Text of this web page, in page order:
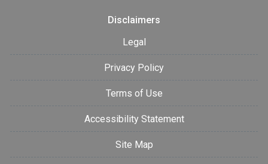
Disclaimers
Legal
Privacy Policy
Terms of Use
Accessibility Statement
Site Map